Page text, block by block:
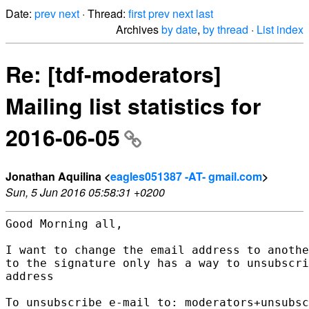
Date: prev next · Thread: firstprev next last
Archivesby date, by thread · List index
Re: [tdf-moderators]
Mailing list statistics for
2016-06-05
Jonathan Aquilina <eagles051387 -AT- gmail.com>
Sun, 5 Jun 2016 05:58:31 +0200
Good Morning all,
I want to change the email address to
to the signature only has a way to
address
To unsubscribe e-mail to: